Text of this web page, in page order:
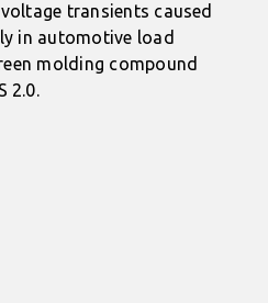
transients caused
in automotive load
molding compound
2.0.